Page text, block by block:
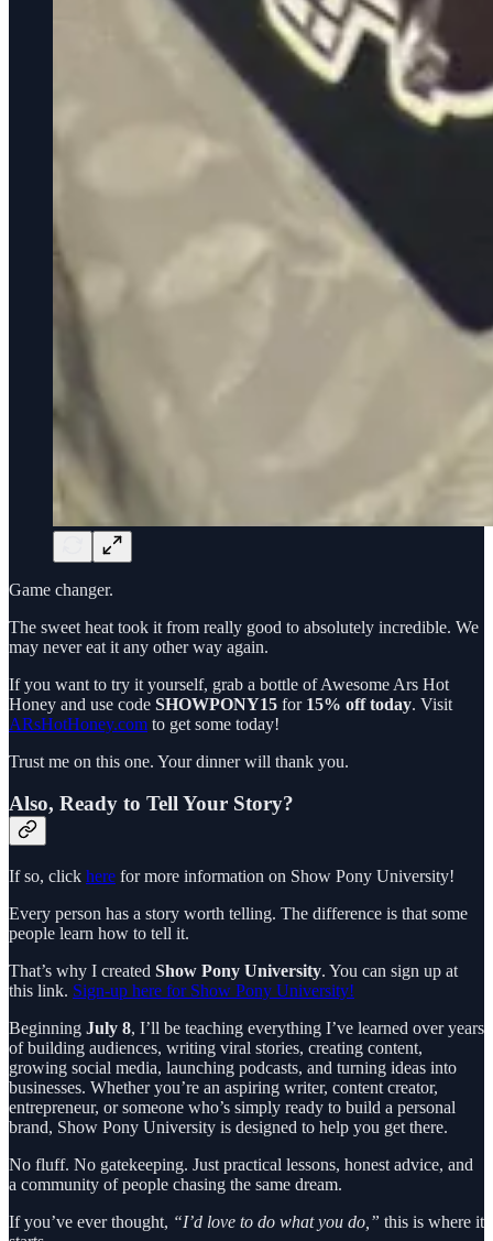
Game changer.
The sweet heat took it from really good to absolutely incredible. We
may never eat it any other way again.
If you want to try it yourself, grab a bottle of Awesome Ars Hot
Honey and use code SHOWPONY15 for 15% off today. Visit
ARsHotHoney.com to get some today!
Trust me on this one. Your dinner will thank you.
Also, Ready to Tell Your Story?
If so, click here for more information on Show Pony University!
Every person has a story worth telling. The difference is that some
people learn how to tell it.
That’s why I created Show Pony University. You can sign up at
this link. Sign-up here for Show Pony University!
Beginning July 8, I’ll be teaching everything I’ve learned over years
of building audiences, writing viral stories, creating content,
growing social media, launching podcasts, and turning ideas into
businesses. Whether you’re an aspiring writer, content creator,
entrepreneur, or someone who’s simply ready to build a personal
brand, Show Pony University is designed to help you get there.
No fluff. No gatekeeping. Just practical lessons, honest advice, and
a community of people chasing the same dream.
If you’ve ever thought, “I’d love to do what you do,” this is where it